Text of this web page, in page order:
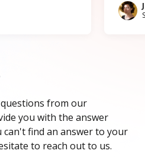
from our
you with the answer
find an answer to your
to reach out to us.